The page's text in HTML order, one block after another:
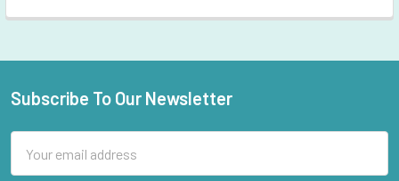
Footer
Subscribe To Our Newsletter
Address